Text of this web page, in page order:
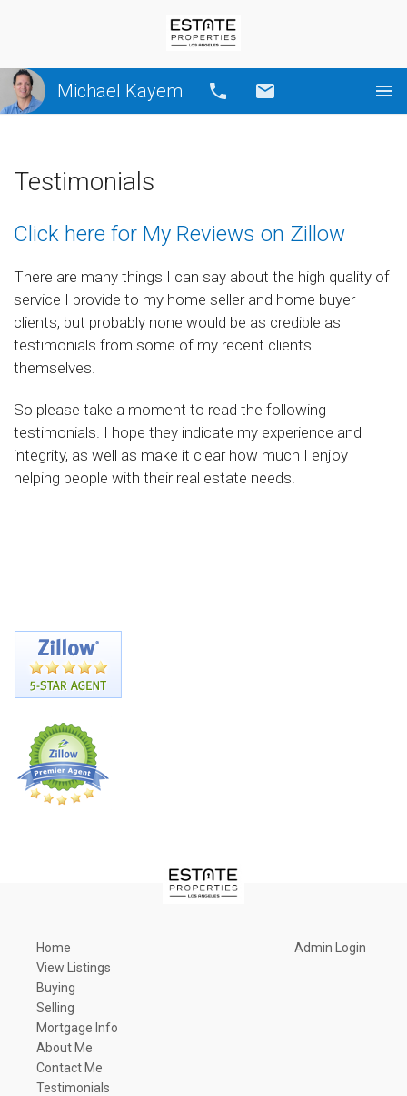
Michael Kayem Call
Testimonials
Click here for My Reviews on Zillow
There are many things I can say about the high quality of
service I provide to my home seller and home buyer
clients, but probably none would be as credible as
testimonials from some of my recent clients
themselves.
So please take a moment to read the following
testimonials. I hope they indicate my experience and
integrity, as well as make it clear how much I enjoy
helping people with their real estate needs.
Home
View Listings
Buying
Selling
Mortgage Info
About Me
Contact Me
Testimonials
Admin Login